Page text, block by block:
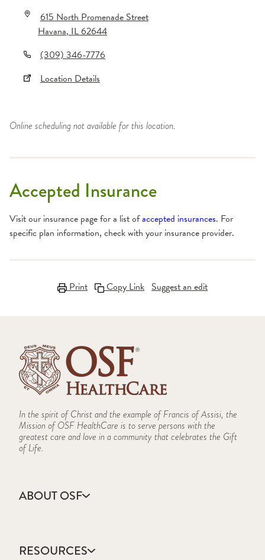
615 North Promenade Street
Havana,IL62644
(309) 346-7776
Location Details
Online scheduling not available for this location.
Accepted Insurance
Visit our insurance page for a list ofaccepted insurances. For
specific plan information, check with your insurance provider.
Print Copy Link Suggest an edit
In the spirit of Christ and the example of Francis of Assisi, the
Mission of OSF HealthCare is to serve persons with the
greatest care and love in a community that celebrates the Gift
of Life.
ABOUT OSF
Annual Report
RESOURCES